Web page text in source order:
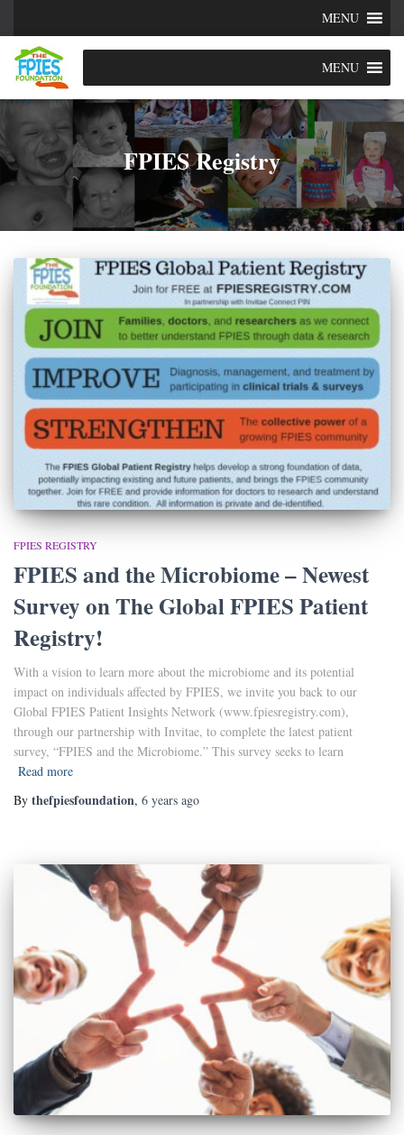
MENU
MENU
FPIES Registry
FPIES REGISTRY
FPIES and the Microbiome – Newest
Survey on The Global FPIES Patient
Registry!
With a vision to learn more about the microbiome and its potential
impact on individuals affected by FPIES, we invite you back to our
Global FPIES Patient Insights Network (www.fpiesregistry.com),
through our partnership with Invitae, to complete the latest patient
survey, “FPIES and the Microbiome.” This survey seeks to learn
Read more
By thefpiesfoundation, 6 years ago